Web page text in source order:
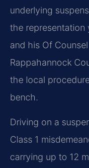
underlying
the representation
and his Of
Rappahannock
the local
bench.
Driving on a
Class 1
carrying up to 12